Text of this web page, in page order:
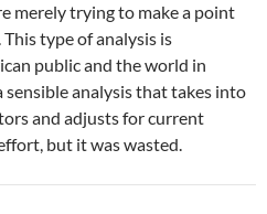
merely trying to make a point
type of analysis is
public and the world in
sensible analysis that takes into
and adjusts for current
but it was wasted.